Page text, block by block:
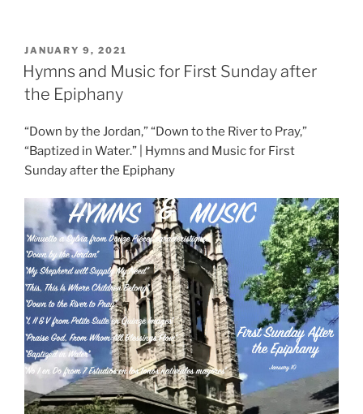
POSTED
ON
JANUARY 9, 2021
Hymns and Music for First Sunday after
the Epiphany
“Down by the Jordan,” “Down to the River to Pray,”
“Baptized in Water.” | Hymns and Music for First
Sunday after the Epiphany